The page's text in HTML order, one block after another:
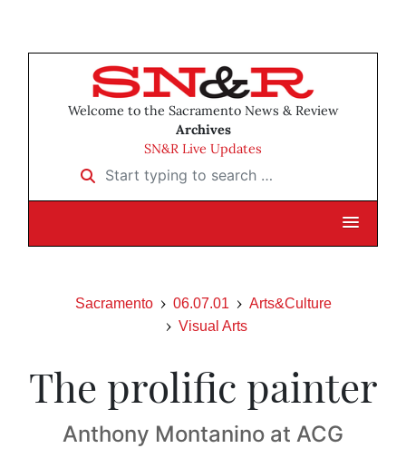
Welcome to the Sacramento News & Review
Archives
SN&R Live Updates
Start typing to search …
Sacramento 06.07.01
Arts&Culture
Visual Arts
The prolific painter
Anthony Montanino at ACG